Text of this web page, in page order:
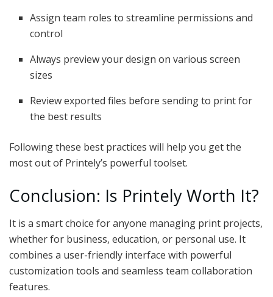
Assign team roles to streamline permissions and
control
Always preview your design on various screen
sizes
Review exported files before sending to print for
the best results
Following these best practices will help you get the
most out of Printely’s powerful toolset.
Conclusion: Is Printely Worth It?
It is a smart choice for anyone managing print projects,
whether for business, education, or personal use. It
combines a user-friendly interface with powerful
customization tools and seamless team collaboration
features.